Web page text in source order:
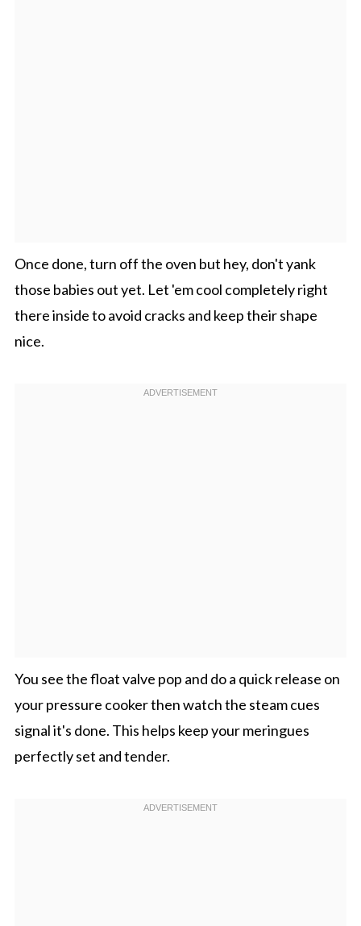
Once done, turn off the oven but hey, don't yank
those babies out yet. Let 'em cool completely right
there inside to avoid cracks and keep their shape
nice.
You see the float valve pop and do a quick release on
your pressure cooker then watch the steam cues
signal it's done. This helps keep your meringues
perfectly set and tender.